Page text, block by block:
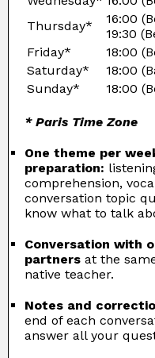
Thursday*
16:00
19:30
Friday*
18:00
Saturday*
18:00
Sunday*
18:00
* Paris Time Zone
One theme per
preparation:
comprehension,
conversation topic
know what to talk
Conversation with
partners at the
native teacher.
Notes and
end of each
answer all your